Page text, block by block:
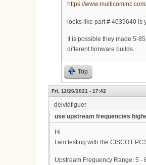
https://
looks like part # 4039640 is
It is possible they made 5-
different firmware builds.
Top
Fri, 11/26/2021 - 17:42
deividfiguer
use upstream frequencies
Hi
I am testing with the CISCO
Upstream Frequency Range: 5 -